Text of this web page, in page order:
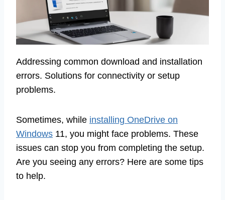
Addressing common download and installation
errors. Solutions for connectivity or setup
problems.
Sometimes, while installing OneDrive on
Windows 11, you might face problems. These
issues can stop you from completing the setup.
Are you seeing any errors? Here are some tips
to help.